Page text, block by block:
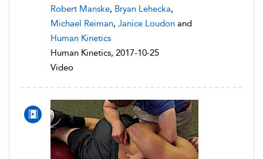
Robert Manske, Bryan Lehecka,
Michael Reiman, Janice Loudon and
Human Kinetics
Human Kinetics, 2017-10-25
Video